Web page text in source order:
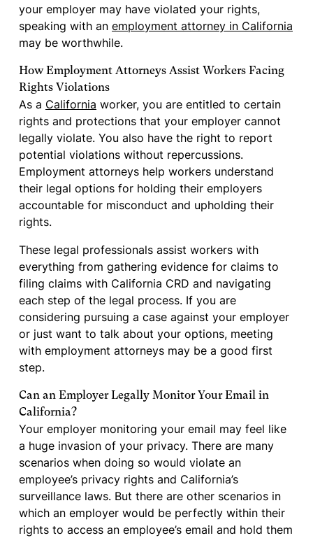
your employer may have violated your rights,
speaking with an employment attorney in California
may be worthwhile.
How Employment Attorneys Assist Workers Facing
Rights Violations
As a California worker, you are entitled to certain
rights and protections that your employer cannot
legally violate. You also have the right to report
potential violations without repercussions.
Employment attorneys help workers understand
their legal options for holding their employers
accountable for misconduct and upholding their
rights.
These legal professionals assist workers with
everything from gathering evidence for claims to
filing claims with California CRD and navigating
each step of the legal process. If you are
considering pursuing a case against your employer
or just want to talk about your options, meeting
with employment attorneys may be a good first
step.
Can an Employer Legally Monitor Your Email in
California?
Your employer monitoring your email may feel like
a huge invasion of your privacy. There are many
scenarios when doing so would violate an
employee’s privacy rights and California’s
surveillance laws. But there are other scenarios in
which an employer would be perfectly within their
rights to access an employee’s email and hold them